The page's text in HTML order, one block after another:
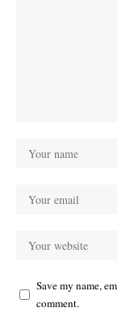
Save my name,
comment.